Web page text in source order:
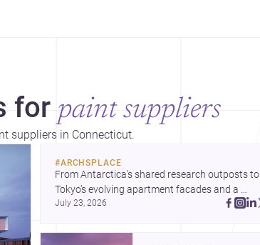
for paint suppliers
suppliers in Connecticut.
#ARCHSPLACE
From Antarctica’s shared research outposts to
Tokyo’s evolving apartment facades and a
terraced home in Amman, these projects show
July 23, 2026